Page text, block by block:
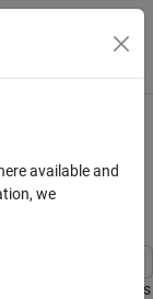
Toggle
OE
Wiener models
available and
we